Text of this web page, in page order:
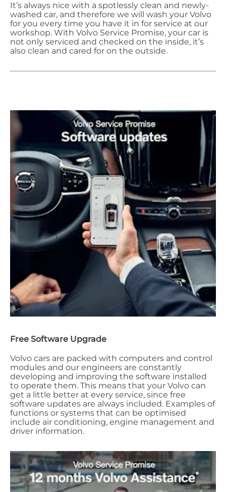
It’s always nice with a spotlessly clean and newly-
washed car, and therefore we will wash your Volvo
for you every time you have it in for service at our
workshop. With Volvo Service Promise, your car is
not only serviced and checked on the inside, it’s
also clean and cared for on the outside.
Free Software Upgrade
Volvo cars are packed with computers and control
modules and our engineers are constantly
developing and improving the software installed
to operate them. This means that your Volvo can
get a little better at every service, since free
software updates are always included. Examples of
functions or systems that can be optimised
include air conditioning, engine management and
driver information.